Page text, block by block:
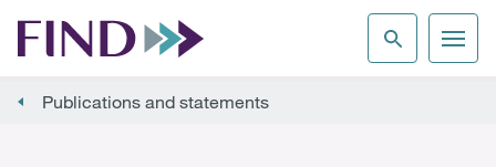
Publications and statements